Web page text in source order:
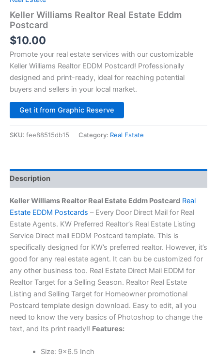
Keller Williams Realtor Real Estate Eddm
Postcard
$10.00
Promote your real estate services with our customizable
Keller Williams Realtor EDDM Postcard! Professionally
designed and print-ready, ideal for reaching potential
buyers and sellers in your local market.
Get it from Graphic Reserve
SKU: fee88515db15 Category: Real Estate
Description
Keller Williams Realtor Real Estate Eddm Postcard Real
Estate EDDM Postcards – Every Door Direct Mail for Real
Estate Agents. KW Preferred Realtor’s Real Estate Listing
Service Direct mail EDDM Postcard template. This is
specifically designed for KW’s preferred realtor. However, it’s
good for any real estate agent. It can bu be customized for
any other business too. Real Estate Direct Mail EDDM for
Realtor Target for a Selling Season. Realtor Real Estate
Listing and Selling Target for Homeowner promotional
Postcard template design download. Easy to edit, all you
need to know the very basics of Photoshop to change the
text, and Its print ready!! Features:
Size: 9×6.5 Inch